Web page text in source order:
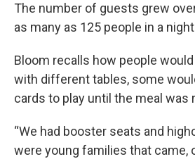
The number of guests grew
as many as 125 people in a
Bloom recalls how people
with different tables, some
cards to play until the meal was
“We had booster seats and
were young families that came,